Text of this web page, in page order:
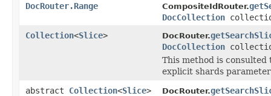
DocRouter.Range
CompositeIdRouter.
DocCollection
Collection<Slice> DocRouter.
DocCollection
This method is
explicit shards
abstract Collection<Slice> DocRouter.